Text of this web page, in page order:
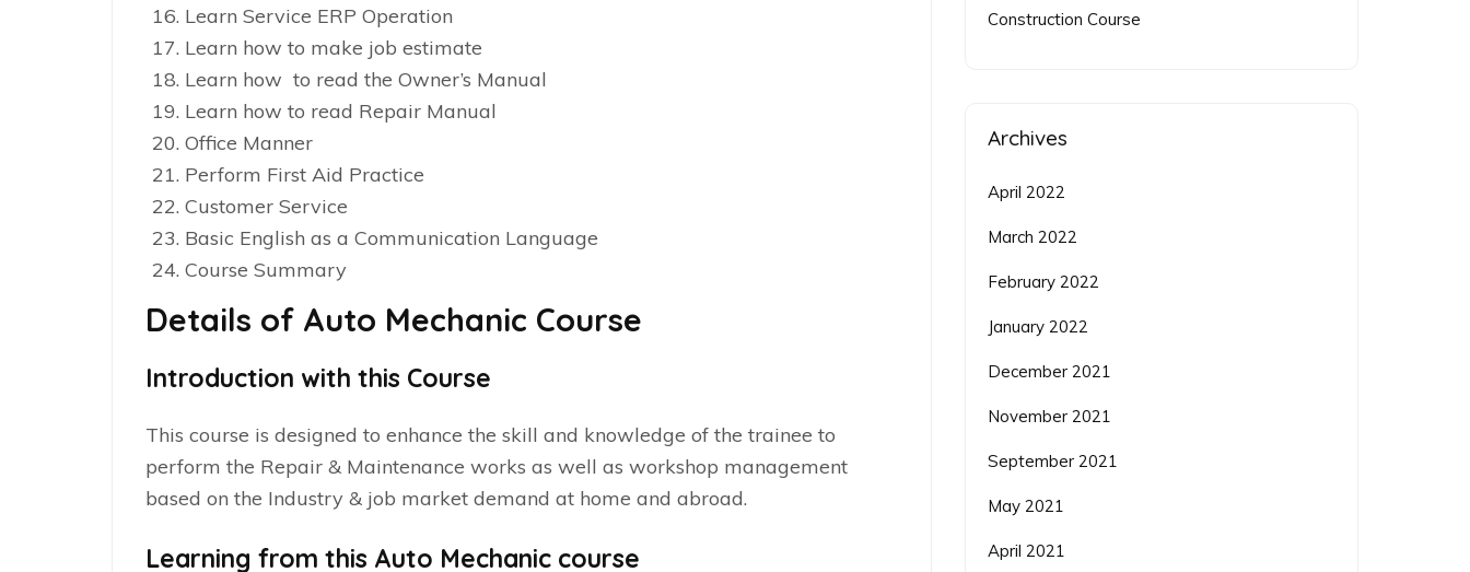
Learn Service ERP Operation
Learn how to make job estimate
Learn how to read the Owner’s Manual
Learn how to read Repair Manual
Office Manner
Perform First Aid Practice
Customer Service
Basic English as a Communication Language
Course Summary
Details of Auto Mechanic Course
Introduction with this Course
This course is designed to enhance the skill and knowledge of the trainee to
perform the Repair & Maintenance works as well as workshop management
based on the Industry & job market demand at home and abroad.
Learning from this Auto Mechanic course
Construction Course
Archives
April 2022
March 2022
February 2022
January 2022
December 2021
November 2021
September 2021
May 2021
April 2021